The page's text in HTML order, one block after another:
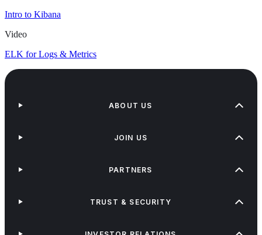
Intro to Kibana
Video
ELK for Logs & Metrics
ABOUT US
JOIN US
PARTNERS
TRUST & SECURITY